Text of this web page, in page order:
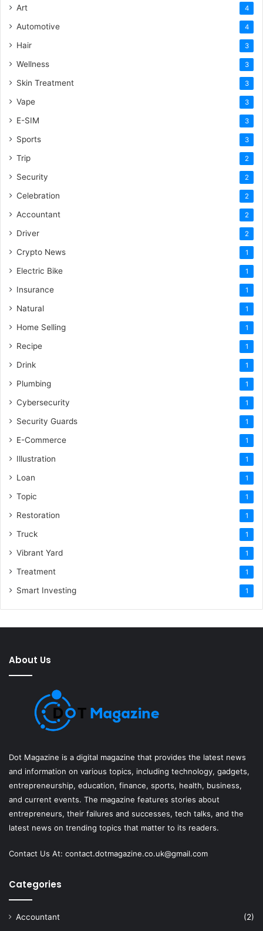
Art 4
Automotive 4
Hair 3
Wellness 3
Skin Treatment 3
Vape 3
E-SIM 3
Sports 3
Trip 2
Security 2
Celebration 2
Accountant 2
Driver 2
Crypto News 1
Electric Bike 1
Insurance 1
Natural 1
Home Selling 1
Recipe 1
Drink 1
Plumbing 1
Cybersecurity 1
Security Guards 1
E-Commerce 1
Illustration 1
Loan 1
Topic 1
Restoration 1
Truck 1
Vibrant Yard 1
Treatment 1
Smart Investing 1
About Us
Dot Magazine is a digital magazine that provides the latest news
and information on various topics, including technology, gadgets,
entrepreneurship, education, finance, sports, health, business,
and current events. The magazine features stories about
entrepreneurs, their failures and successes, tech talks, and the
latest news on trending topics that matter to its readers.
Contact Us At: contact.dotmagazine.co.uk@gmail.com
Categories
Accountant
(2)